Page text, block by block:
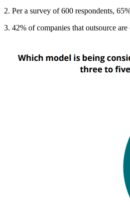
2. Per a survey of 600 respondents,
3. 42% of companies that outsource